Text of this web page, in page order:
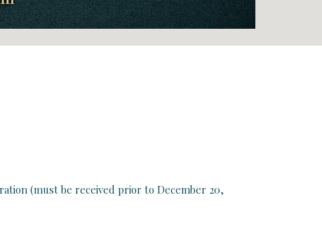
(must be received prior to December 20,